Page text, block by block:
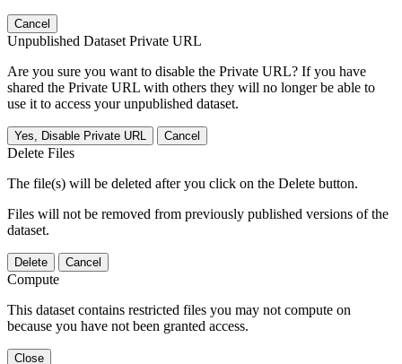
Cancel
Unpublished Dataset Private URL
Are you sure you want to disable the Private URL? If you have
shared the Private URL with others they will no longer be able to
use it to access your unpublished dataset.
Yes, Disable Private URL Cancel
Delete Files
The file(s) will be deleted after you click on the Delete button.
Files will not be removed from previously published versions of the
dataset.
Delete Cancel
Compute
This dataset contains restricted files you may not compute on
because you have not been granted access.
Close